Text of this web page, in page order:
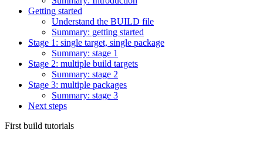
Getting started
Understand the BUILD file
Summary: getting started
Stage 1: single target, single package
Summary: stage 1
Stage 2: multiple build targets
Summary: stage 2
Stage 3: multiple packages
Summary: stage 3
Next steps
First build tutorials